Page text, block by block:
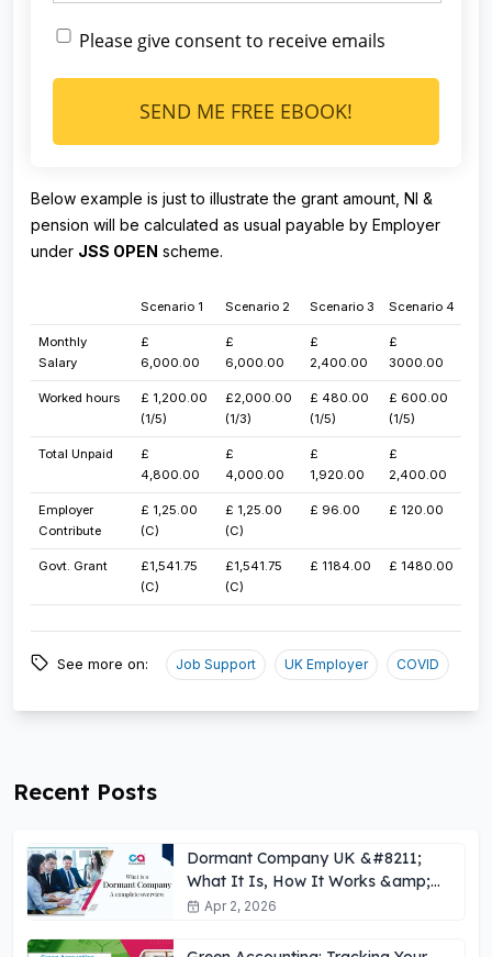
Please give consent to receive emails
SEND ME FREE EBOOK!
Below example is just to illustrate the grant amount, NI &
pension will be calculated as usual payable by Employer
under JSS OPEN scheme.
​Scenario 1 ​Scenario 2 ​Scenario 3 ​Scenario 4
​​Monthly
Salary​
​£
6,000.00
​£
6,000.00
​£
2,400.00
​£
3000.00
​Worked hours
​£ 1,200.00
(1/5)
​£2,000.00
(1/3)
​£ 480.00
(1/5)
​£ 600.00
(1/5)
Total Unpaid
​£
4,800.00
​£
4,000.00
​£
1,920.00
​£
2,400.00
​Employer
Contribute
​£ 1,25.00
(C)
​£ 1,25.00
(C)
​£ 96.00 ​£ 120.00
​Govt. Grant
£1,541.75​
(C)
£1,541.75​
(C)
​£ 1184.00 ​£ 1480.00
See more on: Job Support UK Employer COVID
Recent Posts
Dormant Company UK &#8211;
What It Is, How It Works &amp;
Key Obligations
Apr 2, 2026